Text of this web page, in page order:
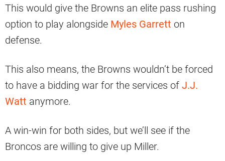
This would give the Browns an elite pass rushing
option to play alongside Myles Garrett on
defense.
This also means, the Browns wouldn’t be forced
to have a bidding war for the services of J.J.
Watt anymore.
A win-win for both sides, but we’ll see if the
Broncos are willing to give up Miller.